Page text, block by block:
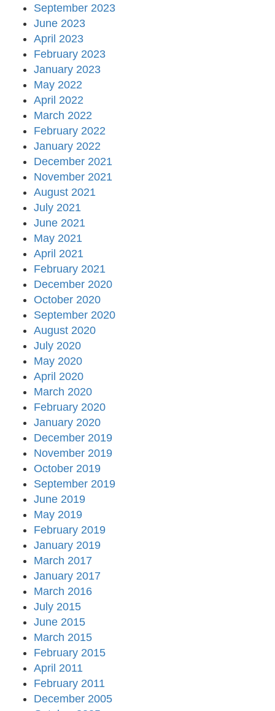
September 2023
June 2023
April 2023
February 2023
January 2023
May 2022
April 2022
March 2022
February 2022
January 2022
December 2021
November 2021
August 2021
July 2021
June 2021
May 2021
April 2021
February 2021
December 2020
October 2020
September 2020
August 2020
July 2020
May 2020
April 2020
March 2020
February 2020
January 2020
December 2019
November 2019
October 2019
September 2019
June 2019
May 2019
February 2019
January 2019
March 2017
January 2017
March 2016
July 2015
June 2015
March 2015
February 2015
April 2011
February 2011
December 2005